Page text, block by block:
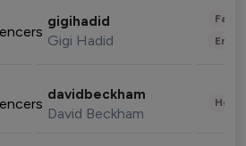
gigihadid
Gigi Hadid
davidbeckham
David Beckham